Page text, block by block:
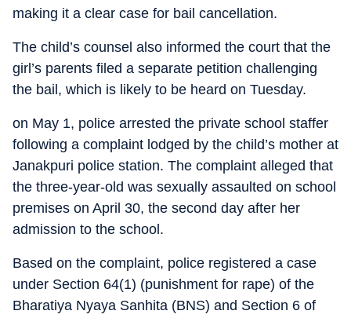
making it a clear case for bail cancellation.
The child’s counsel also informed the court that the
girl’s parents filed a separate petition challenging
the bail, which is likely to be heard on Tuesday.
on May 1, police arrested the private school staffer
following a complaint lodged by the child’s mother at
Janakpuri police station. The complaint alleged that
the three-year-old was sexually assaulted on school
premises on April 30, the second day after her
admission to the school.
Based on the complaint, police registered a case
under Section 64(1) (punishment for rape) of the
Bharatiya Nyaya Sanhita (BNS) and Section 6 of